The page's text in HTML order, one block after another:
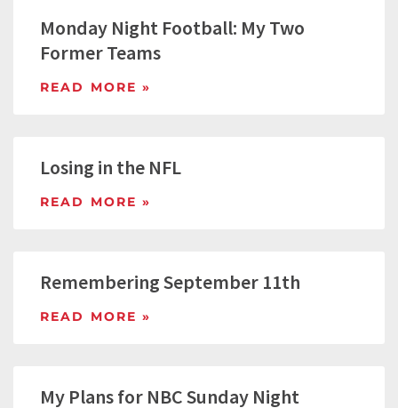
Monday Night Football: My Two
Former Teams
READ MORE »
Losing in the NFL
READ MORE »
Remembering September 11th
READ MORE »
My Plans for NBC Sunday Night